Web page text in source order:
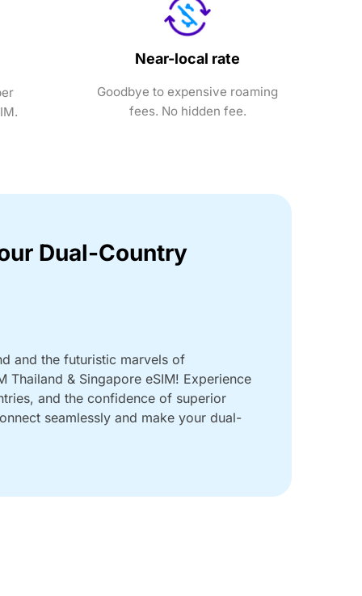
Near-local rate
Goodbye to expensive roaming
fees. No hidden fee.
Dual-Country
and the futuristic marvels of
Thailand & Singapore eSIM! Experience
and the confidence of superior
seamlessly and make your dual-